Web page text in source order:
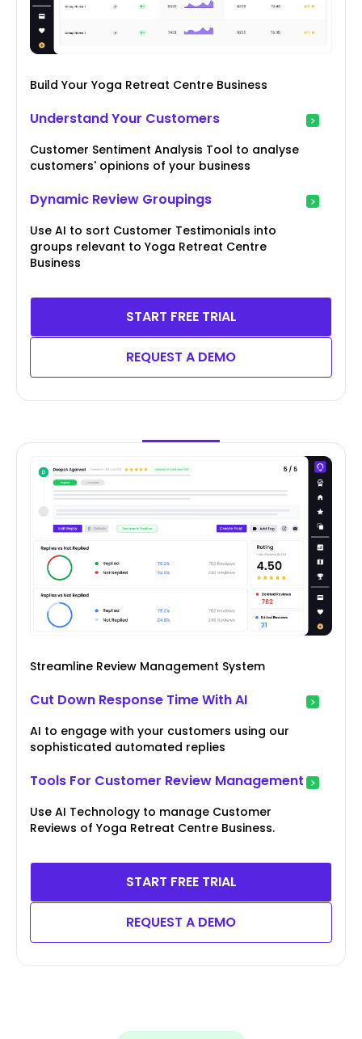
Build Your Yoga Retreat Centre Business
Understand Your Customers
Customer Sentiment Analysis Tool to analyse
customers' opinions of your business
Dynamic Review Groupings
Use AI to sort Customer Testimonials into
groups relevant to Yoga Retreat Centre
Business
START FREE TRIAL
REQUEST A DEMO
Streamline Review Management System
Cut Down Response Time With AI
AI to engage with your customers using our
sophisticated automated replies
Tools For Customer Review Management
Use AI Technology to manage Customer
Reviews of Yoga Retreat Centre Business.
START FREE TRIAL
REQUEST A DEMO